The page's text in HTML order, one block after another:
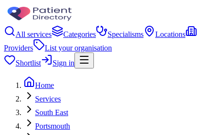
All services Categories Specialisms
Locations
Providers
List your organisation
Shortlist
Sign in
Home
Services
South East
Portsmouth